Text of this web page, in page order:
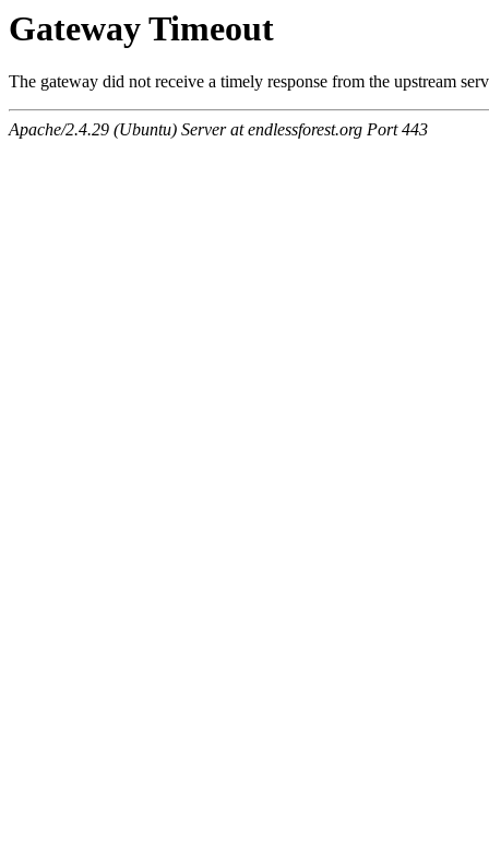
Gateway Timeout
The gateway did not receive a timely response from the upstream
Apache/2.4.29 (Ubuntu) Server at endlessforest.org Port 443